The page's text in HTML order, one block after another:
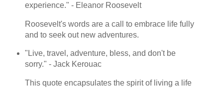
experience." - Eleanor Roosevelt
Roosevelt's words are a call to embrace life fully
and to seek out new adventures.
"Live, travel, adventure, bless, and don't be
sorry." - Jack Kerouac
This quote encapsulates the spirit of living a life